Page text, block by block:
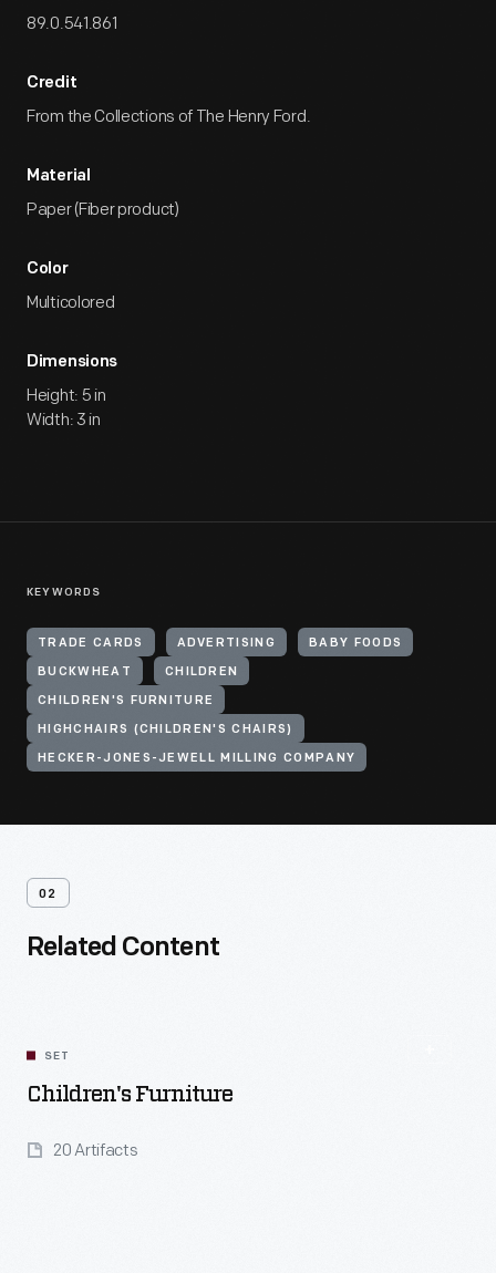
89.0.541.861
Credit
From the Collections of The Henry Ford.
Material
Paper (Fiber product)
Color
Multicolored
Dimensions
Height: 5 in
Width: 3 in
KEYWORDS
TRADE CARDS ADVERTISING BABY FOODS
BUCKWHEAT CHILDREN
CHILDREN'S FURNITURE
HIGHCHAIRS (CHILDREN'S CHAIRS)
HECKER-JONES-JEWELL MILLING COMPANY
02
Related Content
SET
Children's Furniture
20 Artifacts